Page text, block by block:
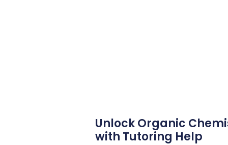
Unlock Organic
with Tutoring Help